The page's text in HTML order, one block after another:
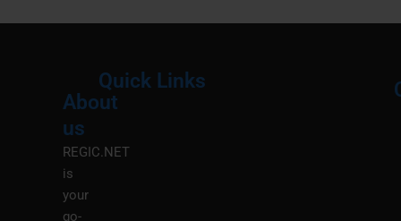
About
us
REGIC.NET
is
your
go-
Quick Links